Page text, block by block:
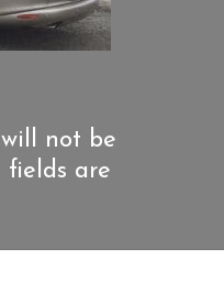
not be
fields are